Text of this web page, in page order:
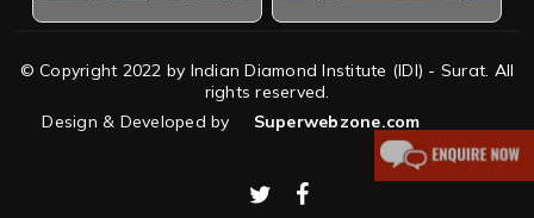
© Copyright 2022 by Indian Diamond Institute (IDI) - Surat. All
rights reserved.
Design & Developed by
Superwebzone.com
twitterfacebook